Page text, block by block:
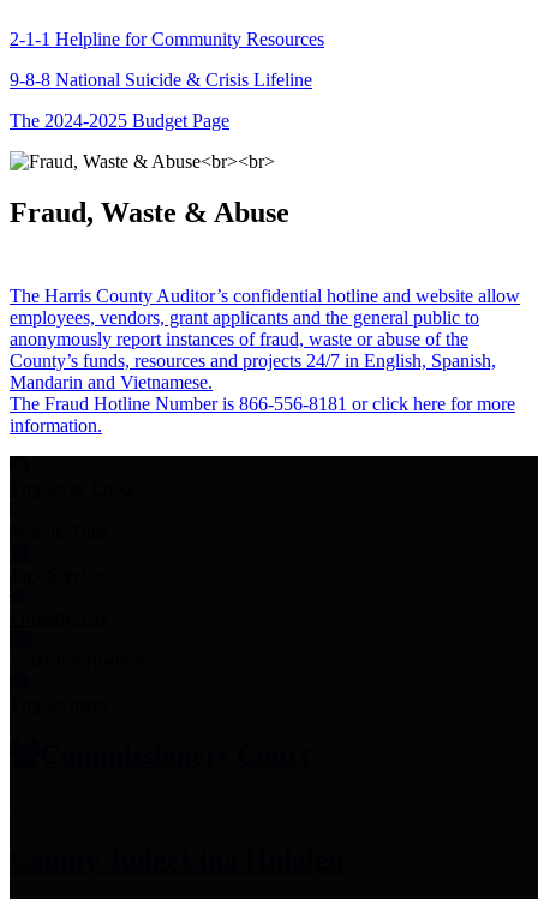
2-1-1 Helpline for Community Resources
9-8-8 National Suicide & Crisis Lifeline
The 2024-2025 Budget Page
Fraud, Waste & Abuse
The Harris County Auditor’s confidential hotline and website allow
employees, vendors, grant applicants and the general public to
anonymously report instances of fraud, waste or abuse of the
County’s funds, resources and projects 24/7 in English, Spanish,
Mandarin and Vietnamese.
The Fraud Hotline Number is 866-556-8181 or click here for more
information.